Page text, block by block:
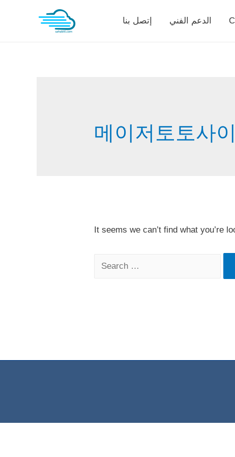
إتصل بنا الدعم الفني
메이저토토사
It seems we can’t find what you’re
Search